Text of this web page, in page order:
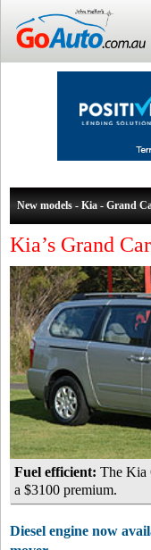
New models - Kia - Grand
Kia’s Grand
Fuel efficient: The Kia
a $3100 premium.
Diesel engine now